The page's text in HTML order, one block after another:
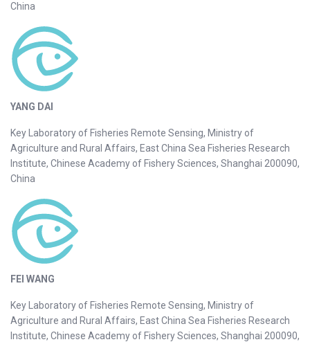
China
YANG DAI
Key Laboratory of Fisheries Remote Sensing, Ministry of
Agriculture and Rural Affairs, East China Sea Fisheries Research
Institute, Chinese Academy of Fishery Sciences, Shanghai 200090,
China
FEI WANG
Key Laboratory of Fisheries Remote Sensing, Ministry of
Agriculture and Rural Affairs, East China Sea Fisheries Research
Institute, Chinese Academy of Fishery Sciences, Shanghai 200090,